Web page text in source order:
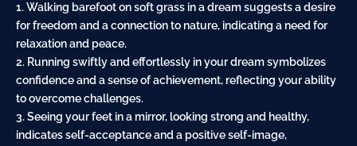
1. Walking barefoot on soft grass in a dream suggests a desire
for freedom and a connection to nature, indicating a need for
relaxation and peace.
2. Running swiftly and effortlessly in your dream symbolizes
confidence and a sense of achievement, reflecting your ability
to overcome challenges.
3. Seeing your feet in a mirror, looking strong and healthy,
indicates self-acceptance and a positive self-image,